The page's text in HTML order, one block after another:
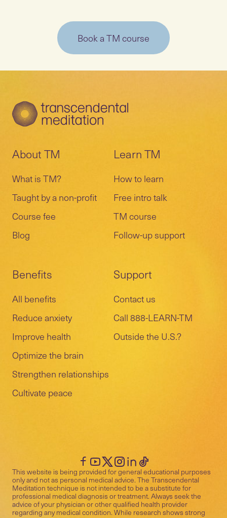
Book a TM course
About TM
What is TM?
Taught by a non-profit
Course fee
Blog
Learn TM
How to learn
Free intro talk
TM course
Follow-up support
Benefits
All benefits
Reduce anxiety
Improve health
Optimize the brain
Strengthen relationships
Cultivate peace
Support
Contact us
Call 888-LEARN-TM
Outside the U.S.?
This website is being provided for general educational purposes
only and not as personal medical advice. The Transcendental
Meditation technique is not intended to be a substitute for
professional medical diagnosis or treatment. Always seek the
advice of your physician or other qualified health provider
regarding any medical condition. While research shows strong